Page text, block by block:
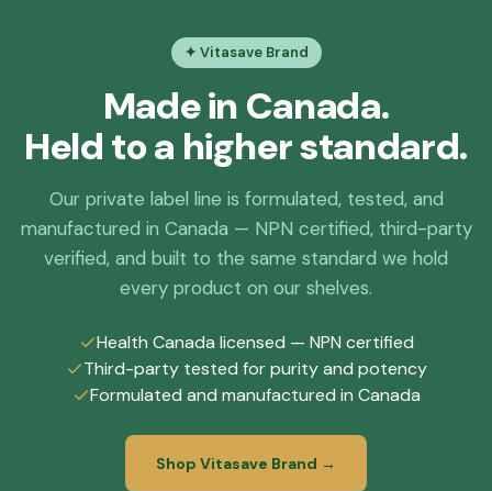
✦ Vitasave Brand
Made in Canada.
Held to a higher standard.
Our private label line is formulated, tested, and
manufactured in Canada — NPN certified, third-party
verified, and built to the same standard we hold
every product on our shelves.
Health Canada licensed — NPN certified
Third-party tested for purity and potency
Formulated and manufactured in Canada
Shop Vitasave Brand →